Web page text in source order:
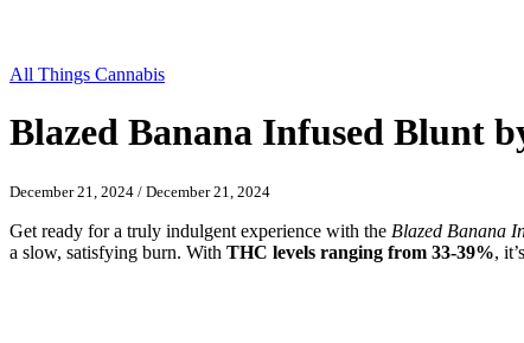
All Things Cannabis
Blazed Banana Infused Blunt
December 21, 2024 / December 21, 2024
Get ready for a truly indulgent experience with the Blazed Banana
a slow, satisfying burn. With THC levels ranging from 33-39%,